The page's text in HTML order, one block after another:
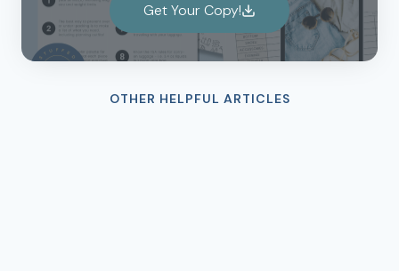
Get Your Copy!
OTHER HELPFUL ARTICLES